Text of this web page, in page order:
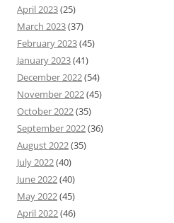
April 2023(25)
March 2023(37)
February 2023(45)
January 2023(41)
December 2022(54)
November 2022(45)
October 2022(35)
September 2022(36)
August 2022(35)
July 2022(40)
June 2022(40)
May 2022(45)
April 2022(46)